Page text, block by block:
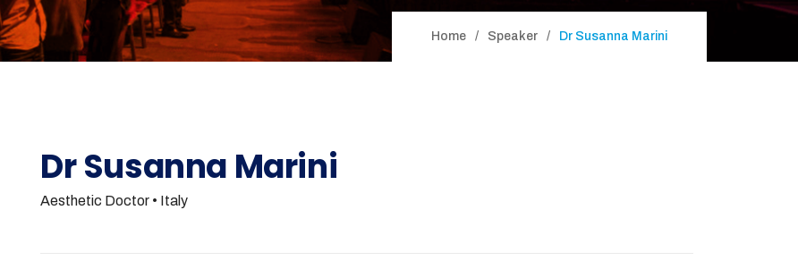
Home Speaker Dr Susanna Marini
Dr Susanna Marini
Aesthetic Doctor • Italy